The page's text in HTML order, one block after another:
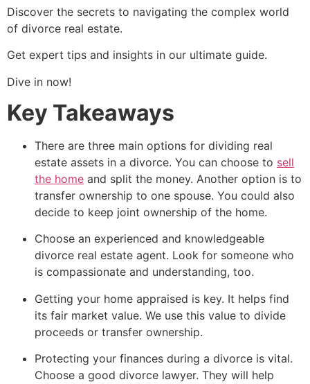
Discover the secrets to navigating the complex world
of divorce real estate.
Get expert tips and insights in our ultimate guide.
Dive in now!
Key Takeaways
There are three main options for dividing real
estate assets in a divorce. You can choose to sell
the home and split the money. Another option is to
transfer ownership to one spouse. You could also
decide to keep joint ownership of the home.
Choose an experienced and knowledgeable
divorce real estate agent. Look for someone who
is compassionate and understanding, too.
Getting your home appraised is key. It helps find
its fair market value. We use this value to divide
proceeds or transfer ownership.
Protecting your finances during a divorce is vital.
Choose a good divorce lawyer. They will help